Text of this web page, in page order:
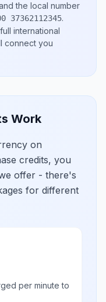
the local number
37362112345.
international
connect you
Work
on
credits, you
offer - there's
for different
per minute to